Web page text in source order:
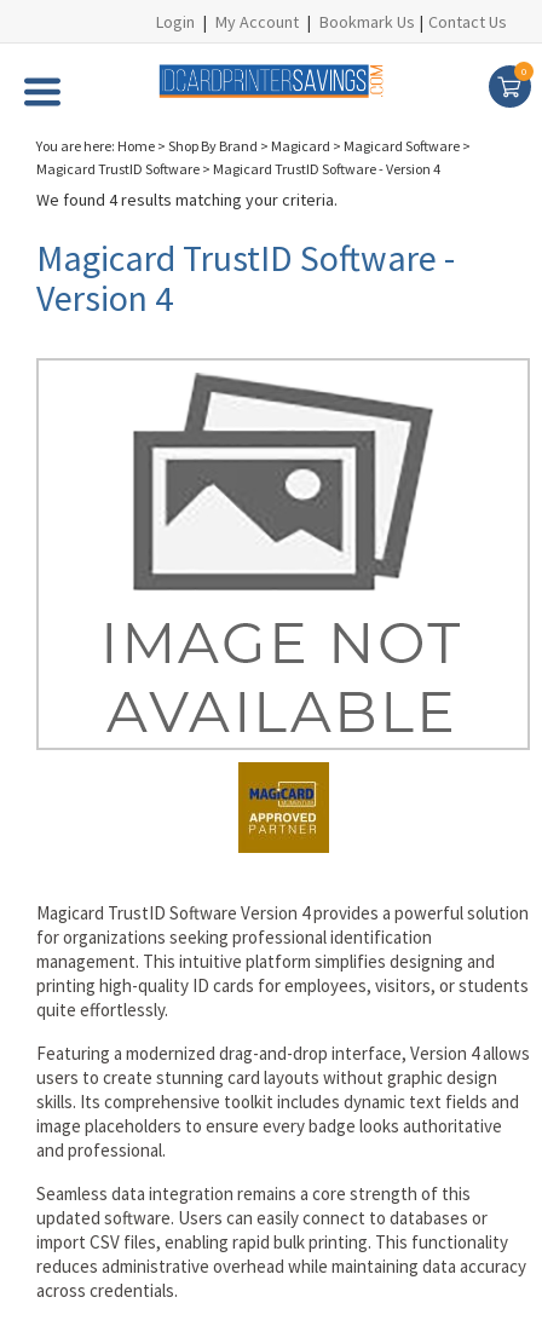
Login | My Account | Bookmark Us | Contact Us
0
You are here: Home > Shop By Brand > Magicard > Magicard Software >
Magicard TrustID Software > Magicard TrustID Software - Version 4
We found 4 results matching your criteria.
Magicard TrustID Software -
Version 4
Magicard TrustID Software Version 4 provides a powerful solution
for organizations seeking professional identification
management. This intuitive platform simplifies designing and
printing high-quality ID cards for employees, visitors, or students
quite effortlessly.
Featuring a modernized drag-and-drop interface, Version 4 allows
users to create stunning card layouts without graphic design
skills. Its comprehensive toolkit includes dynamic text fields and
image placeholders to ensure every badge looks authoritative
and professional.
Seamless data integration remains a core strength of this
updated software. Users can easily connect to databases or
import CSV files, enabling rapid bulk printing. This functionality
reduces administrative overhead while maintaining data accuracy
across credentials.